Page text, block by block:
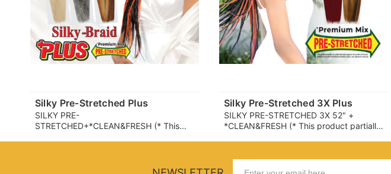
Silky Pre-Stretched Plus
SILKY PRE-
STRETCHED+*CLEAN&FRESH (* This
fiber surface. user experience may
Silky Pre-Stretched 3X Plus
SILKY PRE-STRETCHED 3X 52" +
*CLEAN&FRESH (* This product partially
odor and itchiness) on the fiber surface.
user experience may vary.)